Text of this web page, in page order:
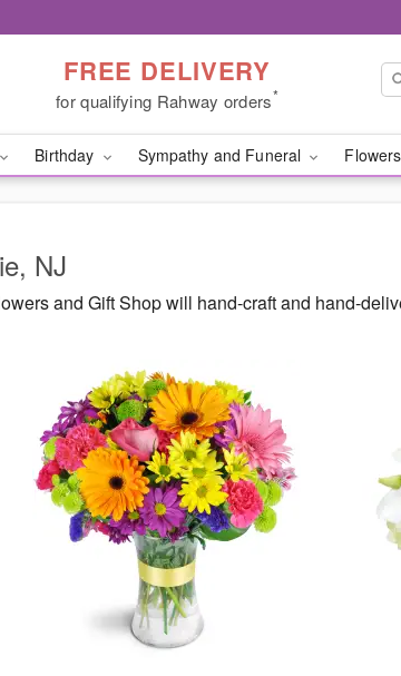
FREE DELIVERY
for qualifying Rahway orders*
Birthday Sympathy and Funeral
NJ
and Gift Shop will hand-craft and hand-